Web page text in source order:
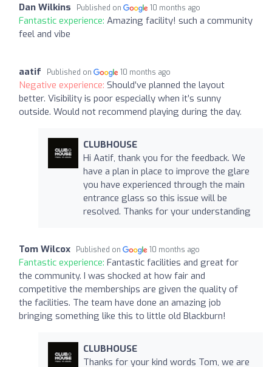
Dan Wilkins Published on 10 months ago
Fantastic experience: Amazing facility! such a community
feel and vibe
aatif Published on 10 months ago
Negative experience: Should’ve planned the layout
better. Visibility is poor especially when it’s sunny
outside. Would not recommend playing during the day.
CLUBHOUSE
Hi Aatif, thank you for the feedback. We
have a plan in place to improve the glare
you have experienced through the main
entrance glass so this issue will be
resolved. Thanks for your understanding
Tom Wilcox Published on 10 months ago
Fantastic experience: Fantastic facilities and great for
the community. I was shocked at how fair and
competitive the memberships are given the quality of
the facilities. The team have done an amazing job
bringing something like this to little old Blackburn!
CLUBHOUSE
Thanks for your kind words Tom, we are